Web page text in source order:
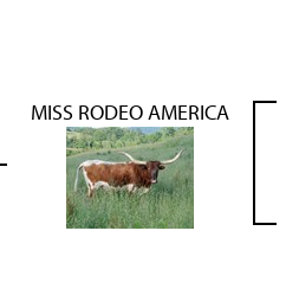
MISS RODEO AMERICA